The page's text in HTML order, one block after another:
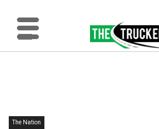
The Nation